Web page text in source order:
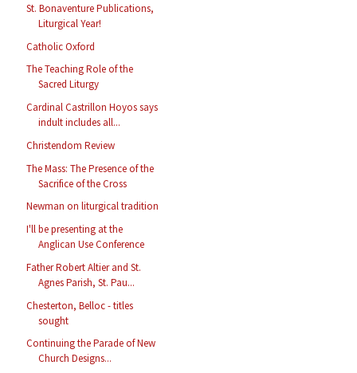
St. Bonaventure Publications,
Liturgical Year!
Catholic Oxford
The Teaching Role of the
Sacred Liturgy
Cardinal Castrillon Hoyos says
indult includes all...
Christendom Review
The Mass: The Presence of the
Sacrifice of the Cross
Newman on liturgical tradition
I'll be presenting at the
Anglican Use Conference
Father Robert Altier and St.
Agnes Parish, St. Pau...
Chesterton, Belloc - titles
sought
Continuing the Parade of New
Church Designs...